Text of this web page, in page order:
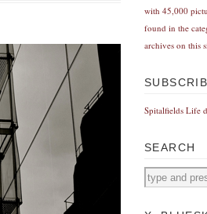
with 45,000
found in the
archives on this
Spitalfields Life
SEARCH